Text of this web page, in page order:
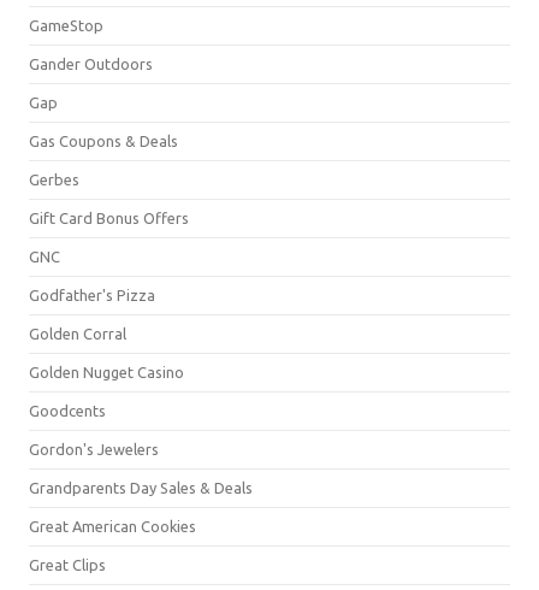
GameStop
Gander Outdoors
Gap
Gas Coupons & Deals
Gerbes
Gift Card Bonus Offers
GNC
Godfather's Pizza
Golden Corral
Golden Nugget Casino
Goodcents
Gordon's Jewelers
Grandparents Day Sales & Deals
Great American Cookies
Great Clips